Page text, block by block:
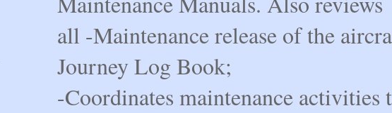
all -Maintenance release of the
Journey Log Book;
-Coordinates maintenance activities